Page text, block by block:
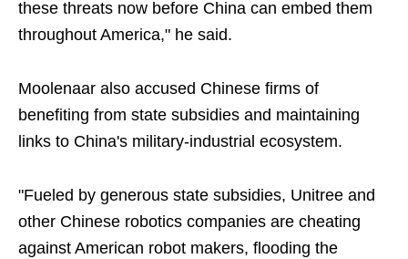
these threats now before China can embed them
throughout America," he said.
Moolenaar also accused Chinese firms of
benefiting from state subsidies and maintaining
links to China's military-industrial ecosystem.
"Fueled by generous state subsidies, Unitree and
other Chinese robotics companies are cheating
against American robot makers, flooding the